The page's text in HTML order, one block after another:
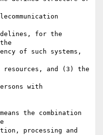
for the
of such systems,
resources, and (3) the
with
the combination
processing and